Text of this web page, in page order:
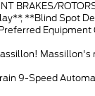
BRAKES/
**Blind Spot
Equipment
9-Speed